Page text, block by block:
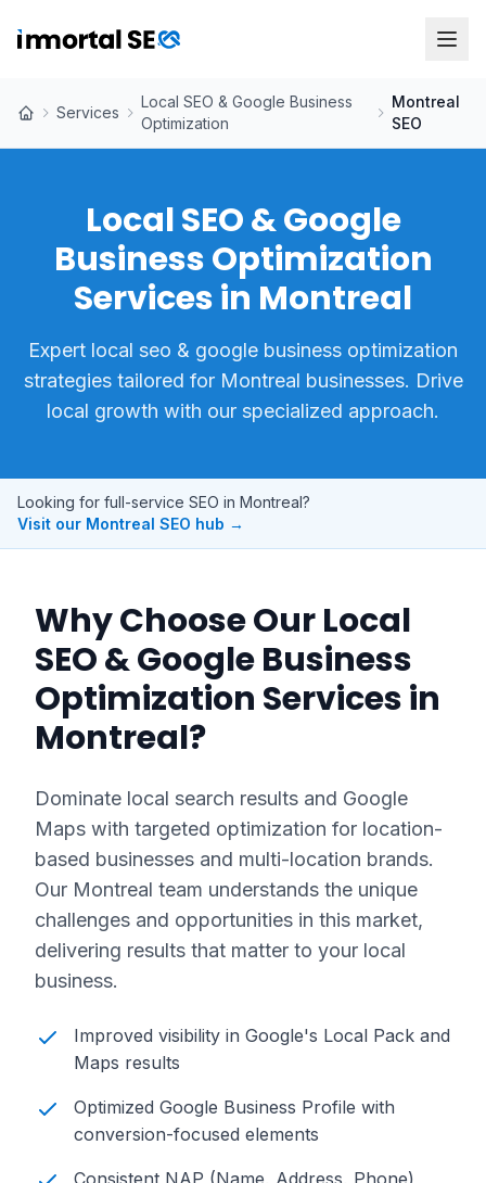
Services
Local SEO & Google Business
Optimization
Montreal
SEO
Local SEO & Google
Business Optimization
Services in Montreal
Expert local seo & google business optimization
strategies tailored for Montreal businesses. Drive
local growth with our specialized approach.
Looking for full-service SEO in Montreal?
Visit our Montreal SEO hub →
Why Choose OurLocal
SEO & Google Business
Optimization Services in
Montreal?
Dominate local search results and Google
Maps with targeted optimization for location-
based businesses and multi-location brands.
Our Montreal team understands the unique
challenges and opportunities in this market,
delivering results that matter to your local
business.
Improved visibility in Google's Local Pack and
Maps results
Optimized Google Business Profile with
conversion-focused elements
Consistent NAP (Name, Address, Phone)